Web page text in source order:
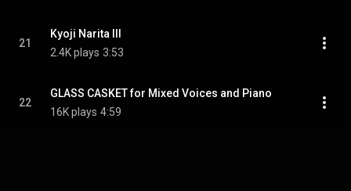
21
Kyoji Narita III
2.4K plays 3:53
22
GLASS CASKET for Mixed Voices and Piano
16K plays 4:59